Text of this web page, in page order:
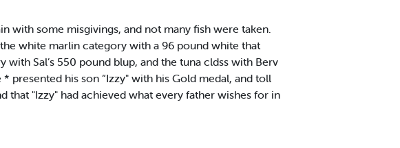
with some misgivings, and not many fish were taken.
white marlin category with a 96 pound white that
Sal’s 550 pound blup, and the tuna cldss with Berv
presented his son “Izzy" with his Gold medal, and toll
that "Izzy" had achieved what every father wishes for in